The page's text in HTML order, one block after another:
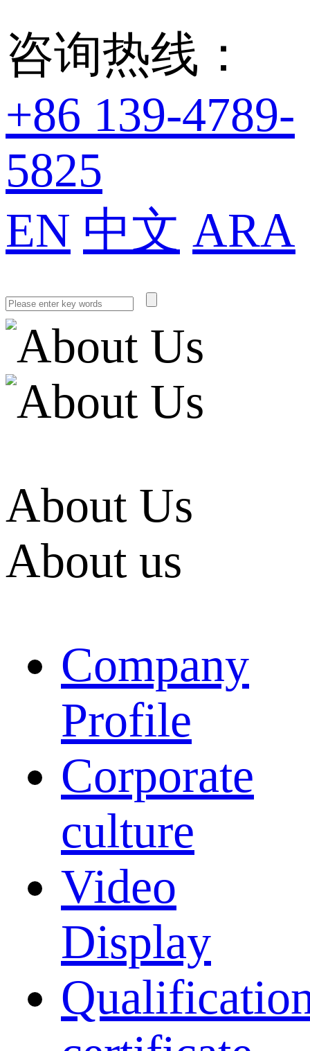
咨询热线：
+86 139-4789-
5825
EN 中文 ARA
About Us
About us
Company
Profile
Corporate
culture
Video
Display